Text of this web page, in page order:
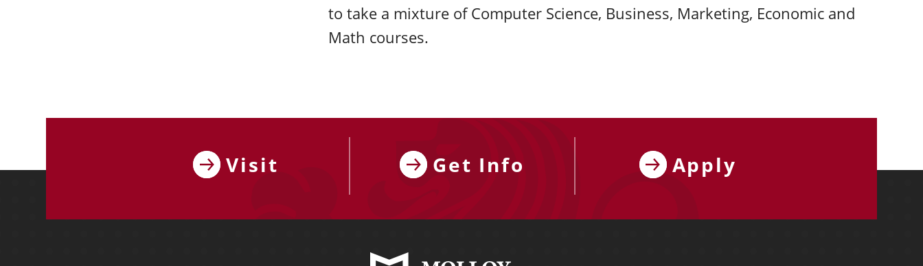
to take a mixture of Computer Science, Business, Marketing, Economic and
Math courses.
Visit Get Info Apply